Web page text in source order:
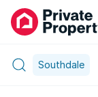
Southdale